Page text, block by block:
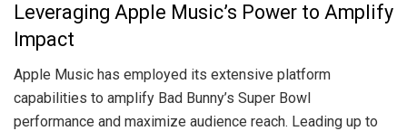
Leveraging Apple Music’s Power to Amplify
Impact
Apple Music has employed its extensive platform
capabilities to amplify Bad Bunny’s Super Bowl
performance and maximize audience reach. Leading up to